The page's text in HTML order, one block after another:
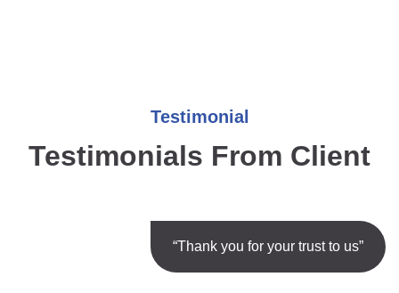
Testimonial
Testimonials From Client
“Thank you for your trust to us”